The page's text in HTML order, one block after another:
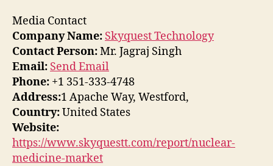
Media Contact
Company Name: Skyquest Technology
Contact Person:Mr. Jagraj Singh
Email: Send Email
Phone: +1 351-333-4748
Address:1 Apache Way, Westford,
Country:United States
Website:
https://www.skyquestt.com/report/nuclear-
medicine-market